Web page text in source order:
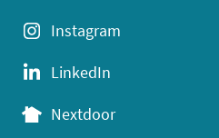
Instagram
LinkedIn
Nextdoor